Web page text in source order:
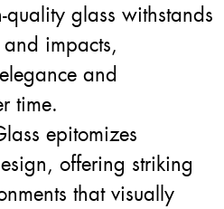
quality glass withstands
impacts,
and
time.
epitomizes
offering striking
that visually